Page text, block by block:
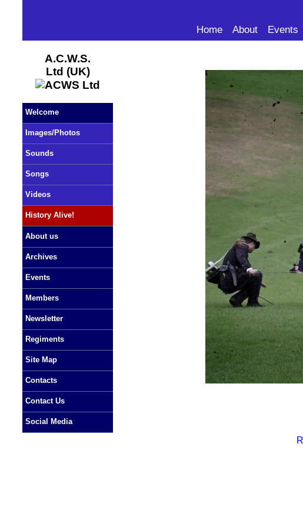
Home About Events
A.C.W.S.
Ltd (UK)
Welcome
Images/Photos
Sounds
Songs
Videos
History Alive!
About us
Archives
Events
Members
Newsletter
Regiments
Site Map
Contacts
Contact Us
Social Media